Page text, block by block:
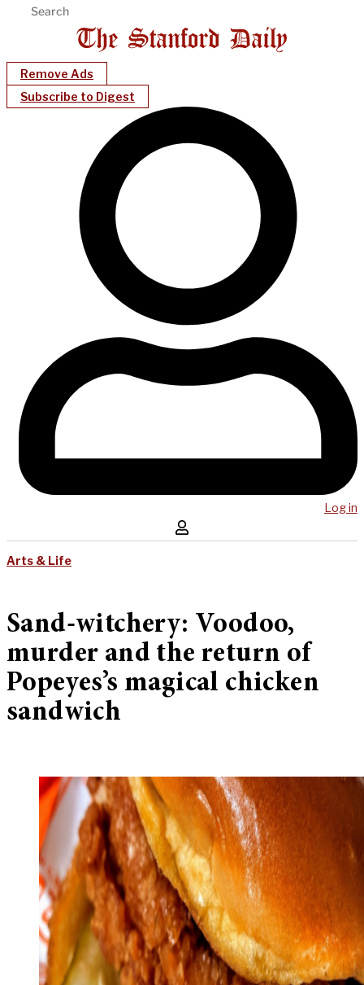
Remove Ads
Subscribe to Digest
Log in
Arts & Life
Sand-witchery: Voodoo,
murder and the return of
Popeyes’s magical chicken
sandwich